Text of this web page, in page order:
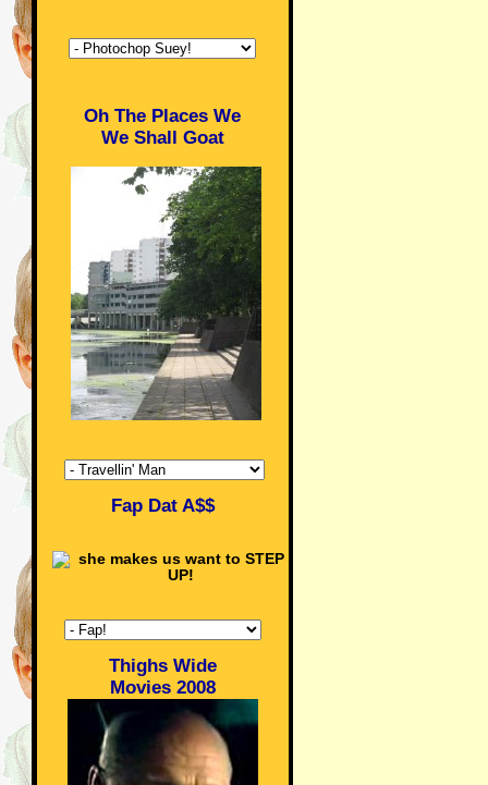
Oh The Places We
We Shall Goat
Fap Dat A$$
Thighs Wide
Movies 2008